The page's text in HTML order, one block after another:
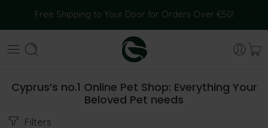
Free Shipping to Your Door for Orders Over €50!
Cyprus’s no.1 Online Pet Shop: Everything Your
Beloved Pet needs
Filters